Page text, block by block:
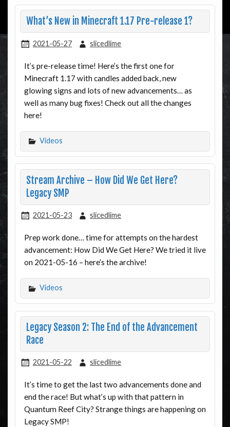
What’s New in Minecraft 1.17 Pre-release 1?
2021-05-27 slicedlime
It’s pre-release time! Here’s the first one for
Minecraft 1.17 with candles added back, new
glowing signs and lots of new advancements… as
well as many bug fixes! Check out all the changes
here!
Videos
Stream Archive – How Did We Get Here?
Legacy SMP
2021-05-23 slicedlime
Prep work done… time for attempts on the hardest
advancement: How Did We Get Here? We tried it live
on 2021-05-16 – here’s the archive!
Videos
Legacy Season 2: The End of the Advancement
Race
2021-05-22 slicedlime
It’s time to get the last two advancements done and
end the race! But what’s up with that pattern in
Quantum Reef City? Strange things are happening on
Legacy SMP!